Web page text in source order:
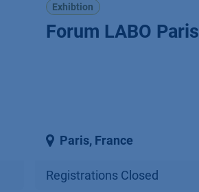
Exhibtion
Forum LABO Paris
Paris, France
Registrations Closed